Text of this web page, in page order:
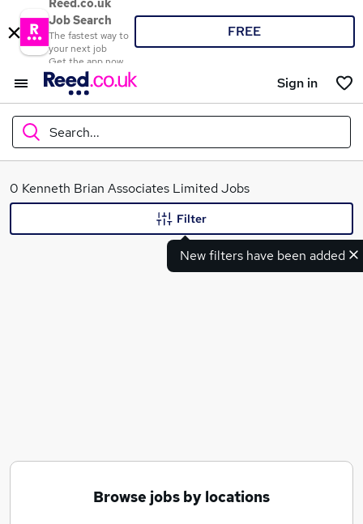
Reed.co.uk
Job Search
The fastest way to
your next job
Get the app now
FREE
Sign in
Search...
What
0 Kenneth Brian Associates Limited Jobs
New filters have been added
Filter
Browse jobs by locations